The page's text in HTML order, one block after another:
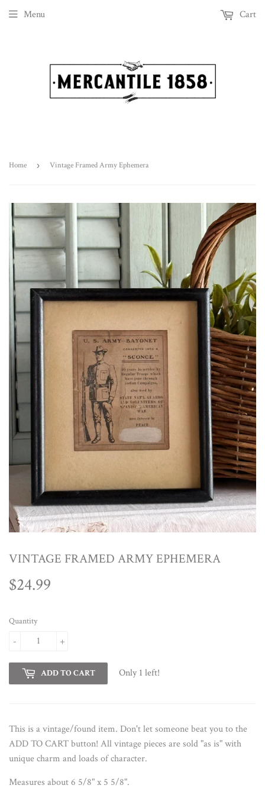
Menu Cart
Home › Vintage Framed Army Ephemera
VINTAGE FRAMED ARMY EPHEMERA
$24.99
Quantity
+
-
ADD TO CART Only 1 left!
This is a vintage/found item. Don't let someone beat you to the
ADD TO CART button! All vintage pieces are sold "as is" with
unique charm and loads of character.
Measures about 6 5/8" x 5 5/8".